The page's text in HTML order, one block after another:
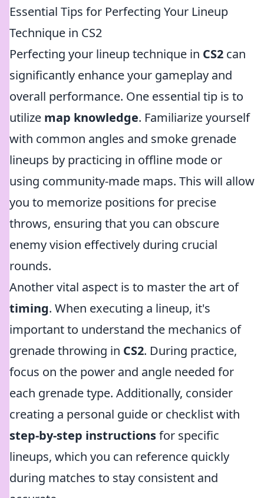
Essential Tips for Perfecting Your Lineup
Technique in CS2
Perfecting your lineup technique in CS2 can
significantly enhance your gameplay and
overall performance. One essential tip is to
utilize map knowledge. Familiarize yourself
with common angles and smoke grenade
lineups by practicing in offline mode or
using community-made maps. This will allow
you to memorize positions for precise
throws, ensuring that you can obscure
enemy vision effectively during crucial
rounds.
Another vital aspect is to master the art of
timing. When executing a lineup, it's
important to understand the mechanics of
grenade throwing in CS2. During practice,
focus on the power and angle needed for
each grenade type. Additionally, consider
creating a personal guide or checklist with
step-by-step instructionsfor specific
lineups, which you can reference quickly
during matches to stay consistent and